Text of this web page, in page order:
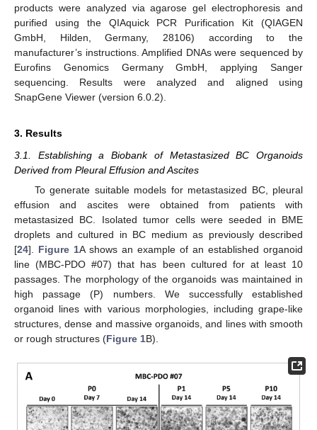
products were analyzed via agarose gel electrophoresis and
purified using the QIAquick PCR Purification Kit (QIAGEN
GmbH, Hilden, Germany, 28106) according to the
manufacturer’s instructions. Amplified DNAs were sequenced by
Eurofins Genomics Germany GmbH, applying Sanger
sequencing. Results were analyzed and aligned using
SnapGene Viewer (version 6.0.2).
3. Results
3.1. Establishing a Biobank of Metastasized BC Organoids
Derived from Pleural Effusion and Ascites
To generate suitable models for metastasized BC, pleural
effusion and ascites were obtained from patients with
metastasized BC. Isolated tumor cells were seeded in BME
droplets and cultured in BC medium as previously described
[24]. Figure 1A shows an example of an established organoid
line (MBC-PDO #07) that has been cultured for at least 10
passages. The morphology of the organoids was maintained in
high passage (P) numbers. We successfully established
organoid lines with various morphologies, including grape-like
structures, dense and massive organoids, and lines with smooth
or rough structures (Figure 1B).